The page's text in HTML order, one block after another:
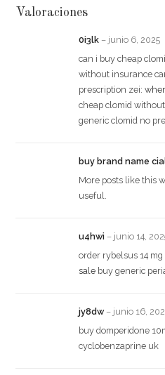
Valoraciones
0i3lk – junio 6, 2025
can i buy cheap
without insurance
prescription zei:
cheap clomid
generic clomid no
buy brand name
More posts like this
useful.
u4hwi – junio 14,
order rybelsus 14
sale buy generic
jy8dw – junio 16,
buy domperidone
cyclobenzaprine uk